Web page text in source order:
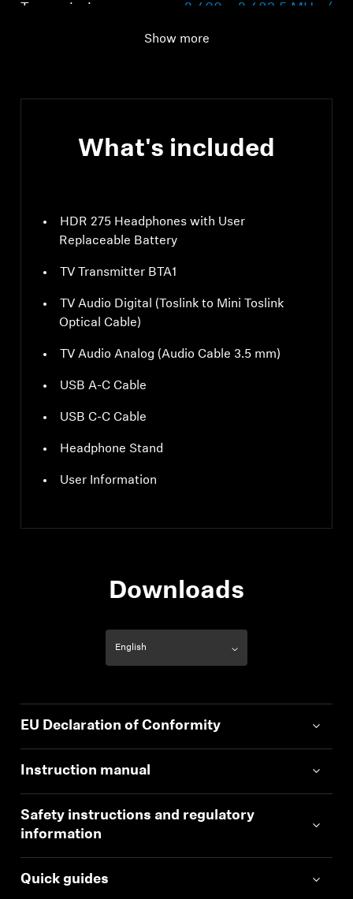
Transmission
frequency / modulation
2,400 – 2,483.5 MHz /
Show more
What's included
HDR 275 Headphones with User
Replaceable Battery
TV Transmitter BTA1
TV Audio Digital (Toslink to Mini Toslink
Optical Cable)
TV Audio Analog (Audio Cable 3.5 mm)
USB A-C Cable
USB C-C Cable
Headphone Stand
User Information
Downloads
EU Declaration of Conformity
Instruction manual
Safety instructions and regulatory
information
Quick guides